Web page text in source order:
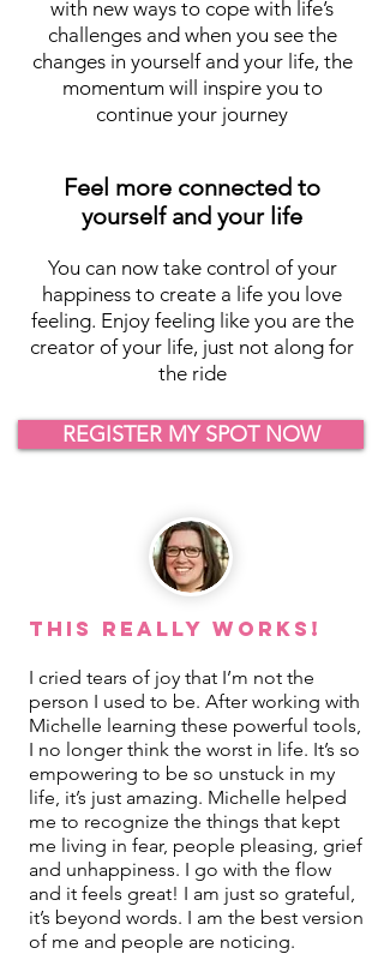
with new ways to cope with life’s
challenges and when you see the
changes in yourself and your life, the
momentum will inspire you to
continue your journey
Feel more connected to
yourself and your life
You can now take control of your
happiness to create a life you love
feeling. Enjoy feeling like you are the
creator of your life, just not along for
the ride
REGISTER MY SPOT NOW
This REALLY Works!
I cried tears of joy that I’m not the
person I used to be. After working with
Michelle learning these powerful tools,
I no longer think the worst in life. It’s so
empowering to be so unstuck in my
life, it’s just amazing. Michelle helped
me to recognize the things that kept
me living in fear, people pleasing, grief
and unhappiness. I go with the flow
and it feels great! I am just so grateful,
it’s beyond words. I am the best version
of me and people are noticing.